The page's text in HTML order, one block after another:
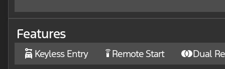
Features
Keyless Entry settings_remote Remote Start Dual